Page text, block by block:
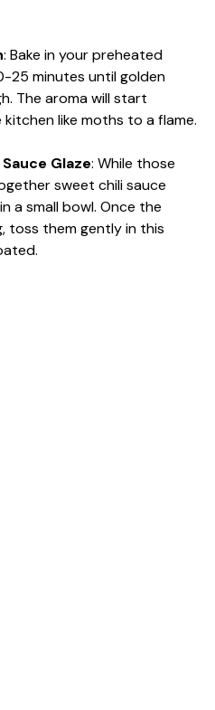
: Bake in your preheated
25 minutes until golden
The aroma will start
like moths to a flame.
Glaze: While those
sweet chili sauce
a small bowl. Once the
toss them gently in this